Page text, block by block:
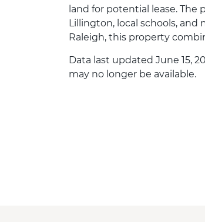
land for potential lease.
Lillington, local schools,
Raleigh, this property
Data last updated June 15,
may no longer be available.